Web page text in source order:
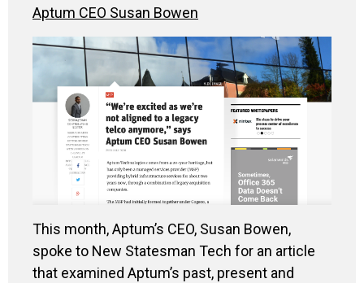
Aptum CEO Susan Bowen
This month,Aptum’s CEO, Susan Bowen,
spoke to New Statesman Tech for an article
that examined Aptum’s past, present and